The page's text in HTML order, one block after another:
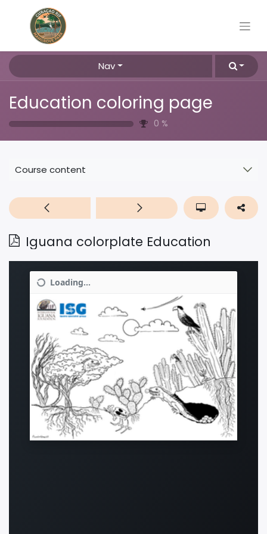
Nav
Education coloring page
0 %
Course content
Iguana colorplate Education